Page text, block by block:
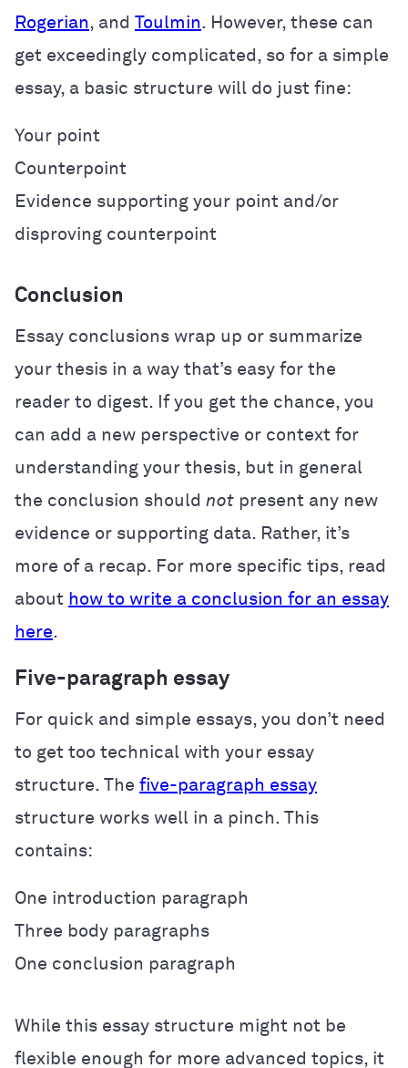
Rogerian, and Toulmin. However, these can
get exceedingly complicated, so for a simple
essay, a basic structure will do just fine:
Your point
Counterpoint
Evidence supporting your point and/or
disproving counterpoint
Conclusion
Essay conclusions wrap up or summarize
your thesis in a way that’s easy for the
reader to digest. If you get the chance, you
can add a new perspective or context for
understanding your thesis, but in general
the conclusion should not present any new
evidence or supporting data. Rather, it’s
more of a recap. For more specific tips, read
about how to write a conclusion for an essay
here.
Five-paragraph essay
For quick and simple essays, you don’t need
to get too technical with your essay
structure. The five-paragraph essay
structure works well in a pinch. This
contains:
One introduction paragraph
Three body paragraphs
One conclusion paragraph
While this essay structure might not be
flexible enough for more advanced topics, it